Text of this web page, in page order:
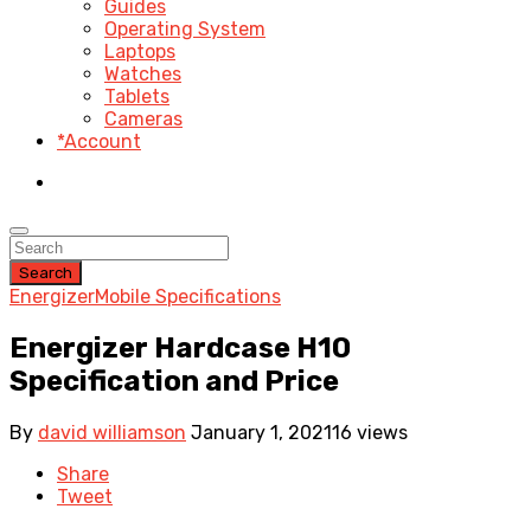
Guides
Operating System
Laptops
Watches
Tablets
Cameras
*Account
Search
EnergizerMobile Specifications
Energizer Hardcase H10
Specification and Price
By david williamson January 1, 202116 views
Share
Tweet